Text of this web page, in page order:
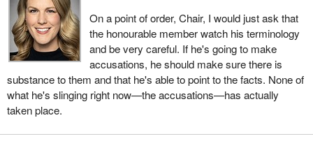
On a point of order, Chair, I would just ask that
the honourable member watch his terminology
and be very careful. If he's going to make
accusations, he should make sure there is
substance to them and that he's able to point to the facts. None of
what he's slinging right now—the accusations—has actually
taken place.